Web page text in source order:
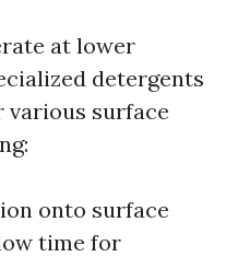
at lower
detergents
various surface
onto surface
time for